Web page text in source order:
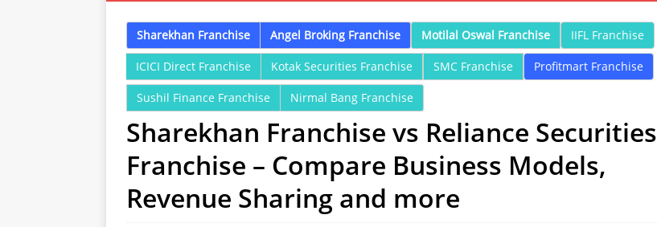
Sharekhan Franchise Angel Broking Franchise Motilal Oswal Franchise
ICICI Direct Franchise Kotak Securities Franchise
IIFL Franchise
SMC Franchise Profitmart Franchise
Sushil Finance Franchise Nirmal Bang Franchise
Sharekhan Franchise vs Reliance Securities
Franchise – Compare Business Models,
Revenue Sharing and more